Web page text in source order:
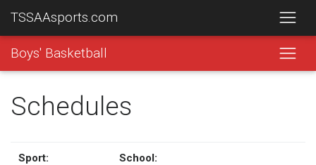
TSSAAsports.com
Boys' Basketball
Schedules
Sport: School: